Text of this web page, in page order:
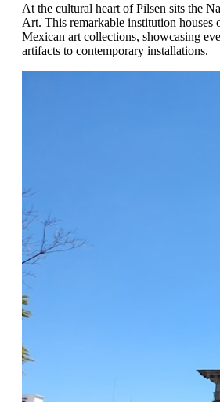
At the cultural heart of Pilsen sits the
Art. This remarkable institution houses
Mexican art collections, showcasing
artifacts to contemporary installations.